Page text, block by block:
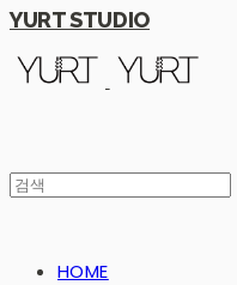
YURT STUDIO
HOME